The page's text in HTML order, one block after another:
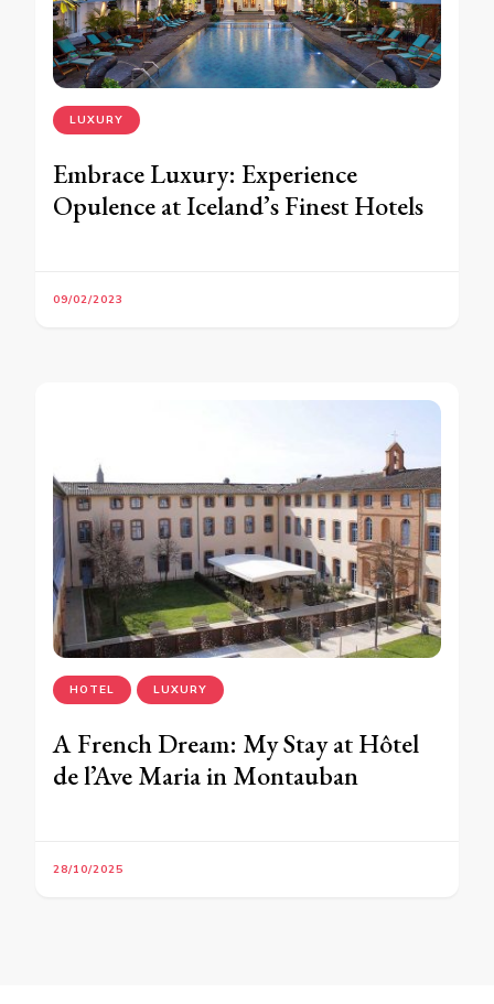
LUXURY
Embrace Luxury: Experience
Opulence at Iceland’s Finest Hotels
09/02/2023
HOTEL LUXURY
A French Dream: My Stay at Hôtel
de l’Ave Maria in Montauban
28/10/2025